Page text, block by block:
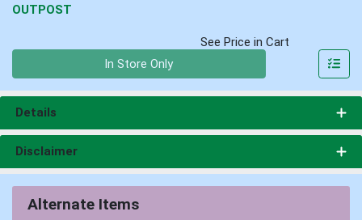
OUTPOST
See Price in Cart
In Store Only
Details
Disclaimer
Alternate Items